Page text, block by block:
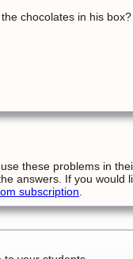
chocolates in his box?
these problems in
answers. If you would
subscription